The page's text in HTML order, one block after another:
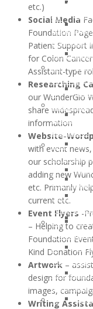
Living
2016:
JANA
WunderGlo
Legacy
Warriors
Briel
Mark
Rizzo
Pastor
Peter
Children
of
WunderGlo
Scholarship
Recipients
2021
Children
of
WunderGlo
Scholarship
Recipients
2020
Children
of
WunderGlo
Scholarship
Recipients
2019
Children
of
WunderGlo
Scholarship
Recipients
Too
Mask
For
Covid-
19
etc.)
Social Media
Foundation
Patient Support
for Colon
Assistant-type
Researching
our WunderGlo
share
information
Website-
with event
our scholarship
adding new
etc. Primarily
current etc.
Event Flyers -
– Helping to
Foundation
Kind Donation
Artwork –
design for
images,
Writing